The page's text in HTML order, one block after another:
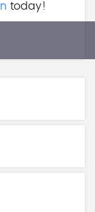
today!